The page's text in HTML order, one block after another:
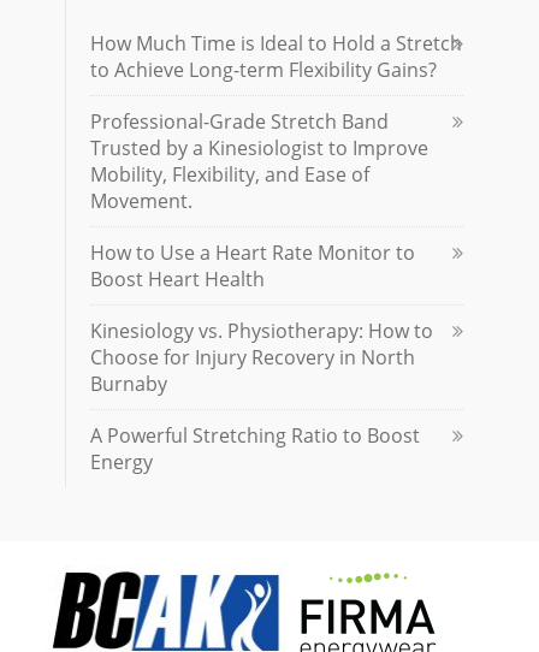
How Much Time is Ideal to Hold a Stretch
to Achieve Long-term Flexibility Gains?
Professional-Grade Stretch Band
Trusted by a Kinesiologist to Improve
Mobility, Flexibility, and Ease of
Movement.
How to Use a Heart Rate Monitor to
Boost Heart Health
Kinesiology vs. Physiotherapy: How to
Choose for Injury Recovery in North
Burnaby
A Powerful Stretching Ratio to Boost
Energy